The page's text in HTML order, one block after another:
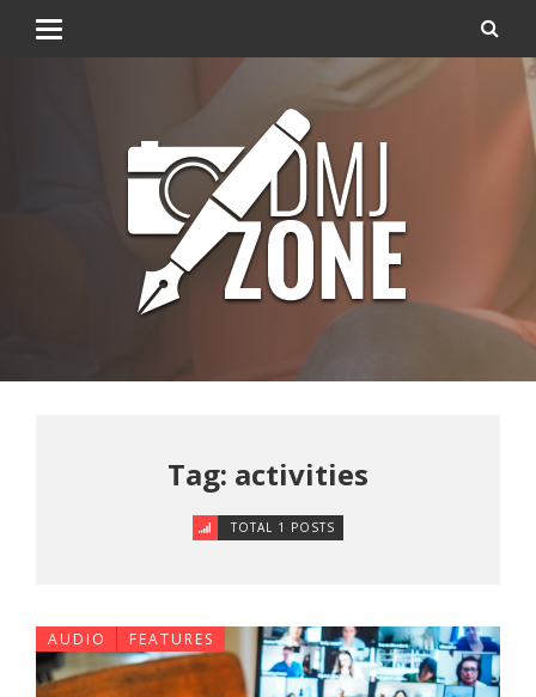
Tag: activities
TOTAL 1 POSTS
AUDIO FEATURES